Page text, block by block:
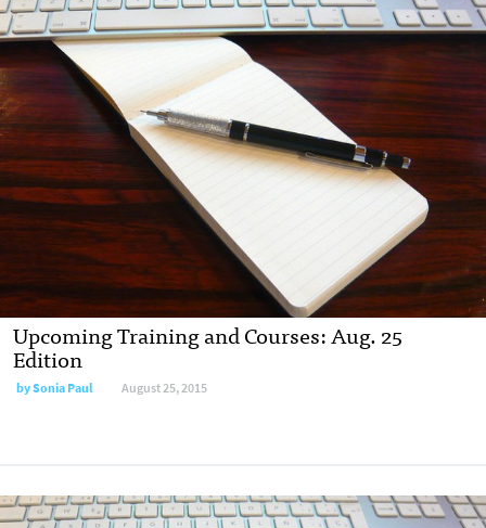
Upcoming Training and Courses: Aug. 25
Edition
bySonia Paul August 25, 2015